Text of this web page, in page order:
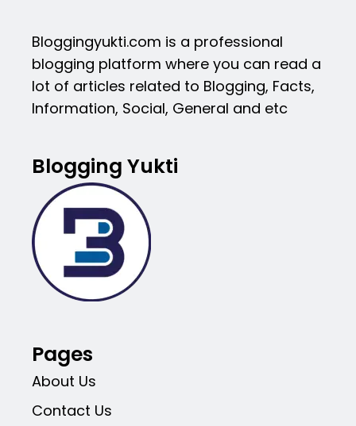
Bloggingyukti.com is a professional
blogging platform where you can read a
lot of articles related to Blogging, Facts,
Information, Social, General and etc
Blogging Yukti
Pages
About Us
Contact Us